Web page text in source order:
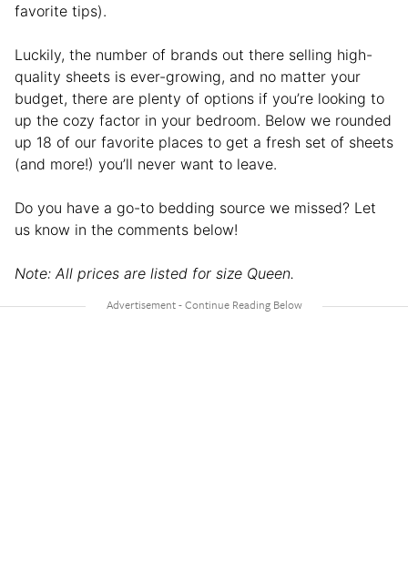
favorite tips).
Luckily, the number of brands out there selling high-
quality sheets is ever-growing, and no matter your
budget, there are plenty of options if you’re looking to
up the cozy factor in your bedroom. Below we rounded
up 18 of our favorite places to get a fresh set of sheets
(and more!) you’ll never want to leave.
Do you have a go-to bedding source we missed? Let
us know in the comments below!
Note: All prices are listed for size Queen.